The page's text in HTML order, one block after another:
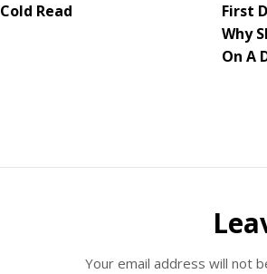
Cold Read
­­First
Why
On A
Your email address will not